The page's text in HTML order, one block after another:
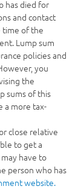
has died for
and contact
time of the
Lump sum
policies and
you
the
sums of this
a more tax-
close relative
to get a
have to
person who has
website.